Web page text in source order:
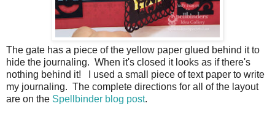
The gate has a piece of the yellow paper glued behind it to
hide the journaling. When it's closed it looks as if there's
nothing behind it! I used a small piece of text paper to write
my journaling. The complete directions for all of the layout
are on the Spellbinder blog post.